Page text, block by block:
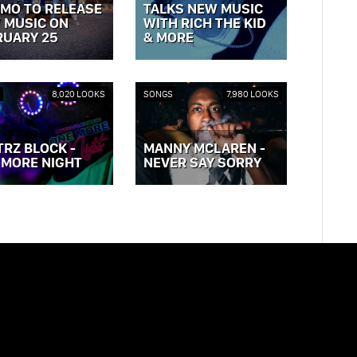
TO RELEASE
MUSIC ON
25
»
TALKS NEW MUSIC
WITH RICH THE KID
& MORE
8,020 LOOKS
BLOCK -
NIGHT
»
SONGS 7,980 LOOKS
MANNY MCLAREN -
NEVER SAY SORRY
VIEW POST »